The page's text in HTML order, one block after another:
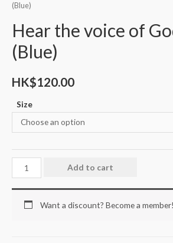
(Blue)
Hear the voice of
(Blue)
HK$120.00
Size
Add to cart
Want a discount? Become a member!